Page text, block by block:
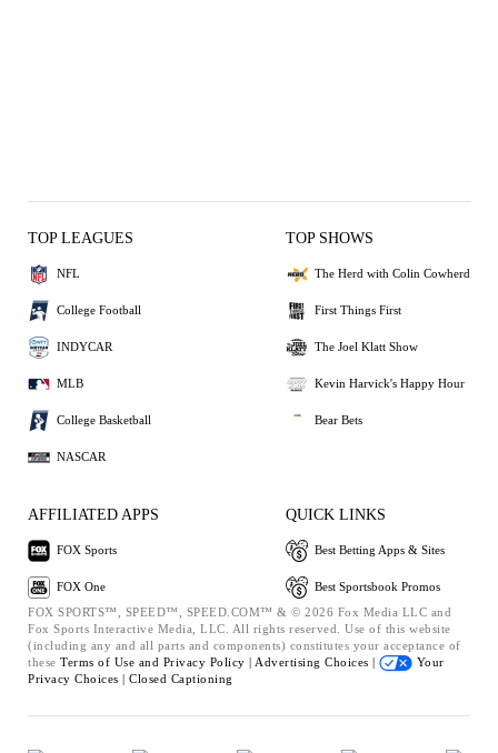
TOP LEAGUES
NFL
College Football
INDYCAR
MLB
College Basketball
NASCAR
TOP SHOWS
The Herd with Colin Cowherd
First Things First
The Joel Klatt Show
Kevin Harvick's Happy Hour
Bear Bets
AFFILIATED APPS
FOX Sports
FOX One
QUICK LINKS
Best Betting Apps & Sites
Best Sportsbook Promos
FOX SPORTS™, SPEED™, SPEED.COM™ & © 2026 Fox Media LLC and
Fox Sports Interactive Media, LLC. All rights reserved. Use of this website
(including any and all parts and components) constitutes your acceptance of
these Terms of Use and Privacy Policy | Advertising Choices |
Your
Privacy Choices | Closed Captioning